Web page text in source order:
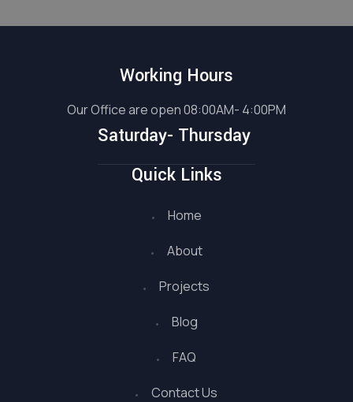
Working Hours
Our Office are open 08:00AM- 4:00PM
Saturday- Thursday
Quick Links
Home
About
Projects
Blog
FAQ
Contact Us